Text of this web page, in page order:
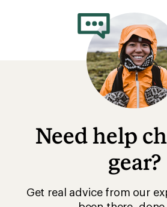
Need help
gear?
Get real advice from our